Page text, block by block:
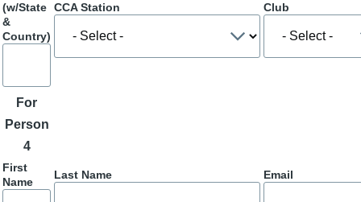
(w/State
&
Country)
CCA Station Club
For
Person
4
First
Name
Last Name Email